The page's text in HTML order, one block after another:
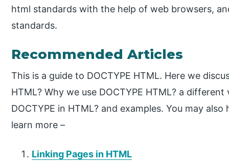
html standards with the help of web browsers,
standards.
Recommended Articles
This is a guide to DOCTYPE HTML. Here we
HTML? Why we use DOCTYPE HTML? a
DOCTYPE in HTML? and examples. You may
learn more –
Linking Pages in HTML